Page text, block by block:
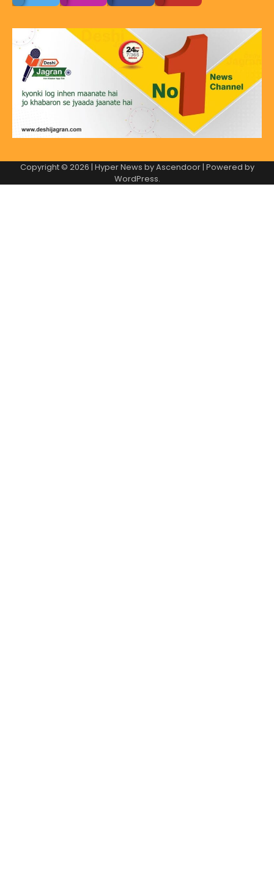
Copyright © 2026 | Hyper News byAscendoor| Powered by
WordPress.